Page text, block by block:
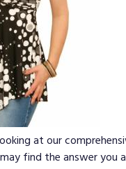
at our
find the answer you